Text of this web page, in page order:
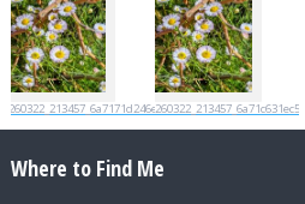
20260322_213457_6a71c631ec5ec
Where to Find Me